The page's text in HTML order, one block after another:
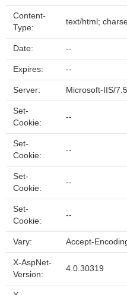
Content-
Type:
text/html;
Date: --
Expires: --
Server: Microsoft-IIS/7.5
Set-
Cookie:
--
Set-
Cookie:
--
Set-
Cookie:
--
Set-
Cookie:
--
Vary: Accept-
X-AspNet-
Version:
4.0.30319